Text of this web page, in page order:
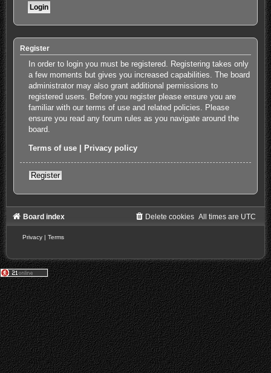
Register
In order to login you must be registered. Registering takes only
a few moments but gives you increased capabilities. The board
administrator may also grant additional permissions to
registered users. Before you register please ensure you are
familiar with our terms of use and related policies. Please
ensure you read any forum rules as you navigate around the
board.
Terms of use Privacy policy
Register
Board index All times are UTC
Delete cookies
Privacy | Terms